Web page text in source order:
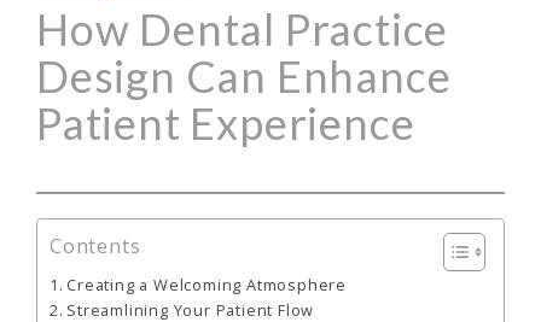
How Dental Practice
Design Can Enhance
Patient Experience
Contents
Creating a Welcoming Atmosphere
Streamlining Your Patient Flow